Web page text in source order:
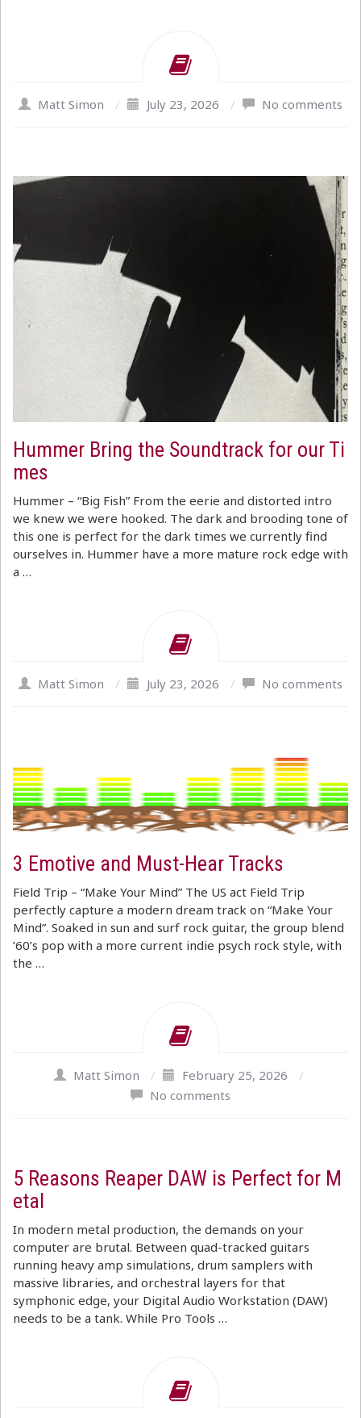
Matt Simon / July 23, 2026 / No comments
Hummer Bring the Soundtrack for our Ti
mes
Hummer – “Big Fish” From the eerie and distorted intro
we knew we were hooked. The dark and brooding tone of
this one is perfect for the dark times we currently find
ourselves in. Hummer have a more mature rock edge with
a …
Matt Simon / July 23, 2026 / No comments
3 Emotive and Must-Hear Tracks
Field Trip – “Make Your Mind” The US act Field Trip
perfectly capture a modern dream track on “Make Your
Mind”. Soaked in sun and surf rock guitar, the group blend
’60’s pop with a more current indie psych rock style, with
the …
Matt Simon / February 25, 2026
/
No comments
5 Reasons Reaper DAW is Perfect for M
etal
In modern metal production, the demands on your
computer are brutal. Between quad-tracked guitars
running heavy amp simulations, drum samplers with
massive libraries, and orchestral layers for that
symphonic edge, your Digital Audio Workstation (DAW)
needs to be a tank. While Pro Tools …